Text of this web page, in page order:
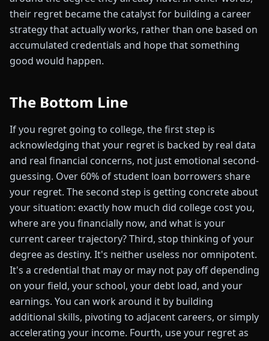
their regret became the catalyst for building a career
strategy that actually works, rather than one based on
accumulated credentials and hope that something
good would happen.
The Bottom Line
If you regret going to college, the first step is
acknowledging that your regret is backed by real data
and real financial concerns, not just emotional second-
guessing. Over 60% of student loan borrowers share
your regret. The second step is getting concrete about
your situation: exactly how much did college cost you,
where are you financially now, and what is your
current career trajectory? Third, stop thinking of your
degree as destiny. It's neither useless nor omnipotent.
It's a credential that may or may not pay off depending
on your field, your school, your debt load, and your
earnings. You can work around it by building
additional skills, pivoting to adjacent careers, or simply
accelerating your income. Fourth, use your regret as